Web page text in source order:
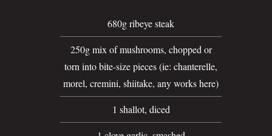
680g ribeye steak
250g mix of mushrooms, chopped or
torn into bite-size pieces (ie: chanterelle,
morel, cremini, shiitake, any works here)
1 shallot, diced